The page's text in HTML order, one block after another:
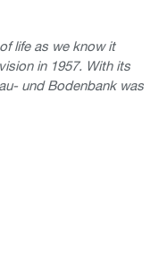
life as we know it
in 1957. With its
und Bodenbank was